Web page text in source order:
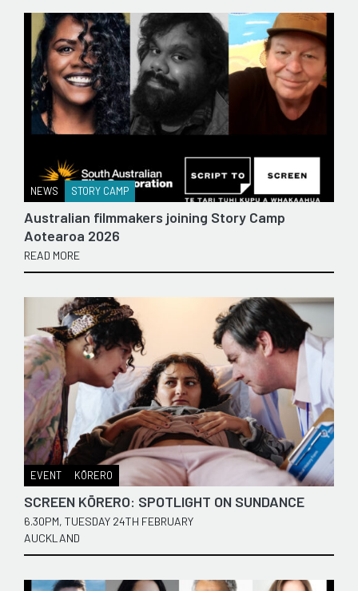
NEWS STORY CAMP
Australian filmmakers joining Story Camp
Aotearoa 2026
READ MORE
EVENT KŌRERO
SCREEN KŌRERO: SPOTLIGHT ON SUNDANCE
6.30PM, TUESDAY 24TH FEBRUARY
AUCKLAND